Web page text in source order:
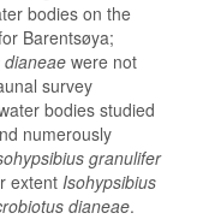
bodies on the
Barentsøya;
were not
survey
bodies studied
numerously
granulifer
extentIsohypsibius
dianeae.